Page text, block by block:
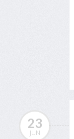
23
JUN